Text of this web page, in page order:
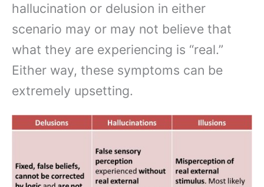
hallucination or delusion in either
scenario may or may not believe that
what they are experiencing is “real.”
Either way, these symptoms can be
extremely upsetting.